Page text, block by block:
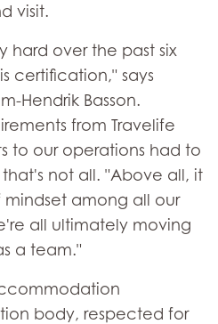
visit.
hard over the past six
certification," says
Hendrik Basson.
from Travelife
to our operations had to
not all. "Above all, it
among all our
all ultimately moving
a team."
body, respected for